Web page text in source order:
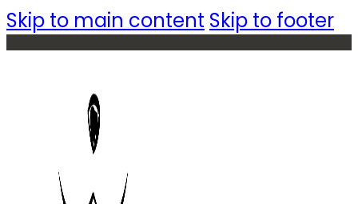
Skip to main content Skip to footer